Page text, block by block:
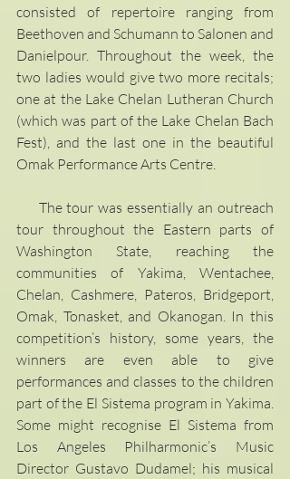
consisted of repertoire ranging from
Beethoven and Schumann to Salonen and
Danielpour. Throughout the week, the
two ladies would give two more recitals;
one at the Lake Chelan Lutheran Church
(which was part of the Lake Chelan Bach
Fest), and the last one in the beautiful
Omak Performance Arts Centre.
tour throughout the Eastern parts of
Washington State, reaching the
communities of Yakima, Wentachee,
Chelan, Cashmere, Pateros, Bridgeport,
Omak, Tonasket, and Okanogan. In this
competition’s history, some years, the
winners are even able to give
performances and classes to the children
part of the El Sistema program in Yakima.
Some might recognise El Sistema from
Los Angeles Philharmonic’s Music
Director Gustavo Dudamel; his musical